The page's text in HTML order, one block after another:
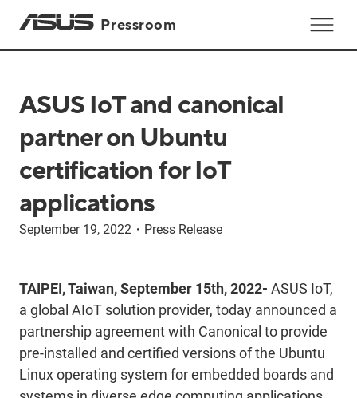
Pressroom
ASUS IoT and canonical
partner on Ubuntu
certification for IoT
applications
September 19, 2022 ・ Press Release
TAIPEI, Taiwan, September 15th, 2022- ASUS IoT,
a global AIoT solution provider, today announced a
partnership agreement with Canonical to provide
pre-installed and certified versions of the Ubuntu
Linux operating system for embedded boards and